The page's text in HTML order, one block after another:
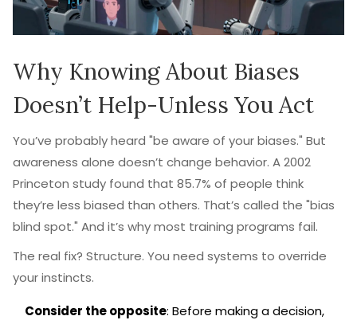
Why Knowing About Biases
Doesn’t Help-Unless You Act
You’ve probably heard "be aware of your biases." But
awareness alone doesn’t change behavior. A 2002
Princeton study found that 85.7% of people think
they’re less biased than others. That’s called the "bias
blind spot." And it’s why most training programs fail.
The real fix? Structure. You need systems to override
your instincts.
Consider the opposite: Before making a decision,